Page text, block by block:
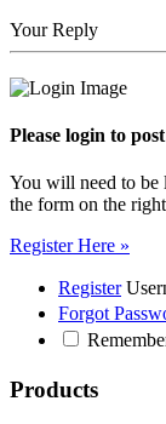
Your Reply
Please login to
You will need to be
the form on the
Register Here »
Register
Forgot
Products